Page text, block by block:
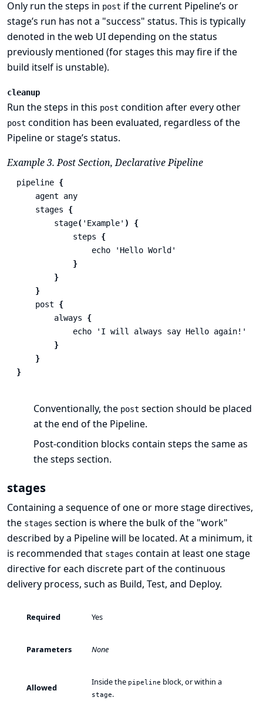
Only run the steps in post if the current Pipeline’s or
stage’s run has not a "success" status. This is typically
denoted in the web UI depending on the status
previously mentioned (for stages this may fire if the
build itself is unstable).
cleanup
Run the steps in this post condition after every other
post condition has been evaluated, regardless of the
Pipeline or stage’s status.
Example 3. Post Section, Declarative Pipeline
pipeline {
agent
any
stages
{
stage( 'Example' )
{
steps
{
echo
'Hello World'
}
}
}
post
{
always
{
echo
'I will always say Hello again!'
}
}
}
Conventionally, the post section should be placed
at the end of the Pipeline.
Post-condition blocks contain steps the same as
thesteps section.
stages
Containing a sequence of one or morestagedirectives,
the stages section is where the bulk of the "work"
described by a Pipeline will be located. At a minimum, it
is recommended that stages contain at least onestage
directive for each discrete part of the continuous
delivery process, such as Build, Test, and Deploy.
Required Yes
Parameters None
Allowed
Inside the pipeline block, or within a
stage.